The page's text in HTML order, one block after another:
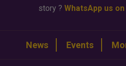
story ? WhatsApp us
News Events